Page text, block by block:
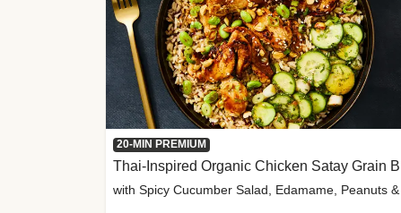
20-MIN PREMIUM